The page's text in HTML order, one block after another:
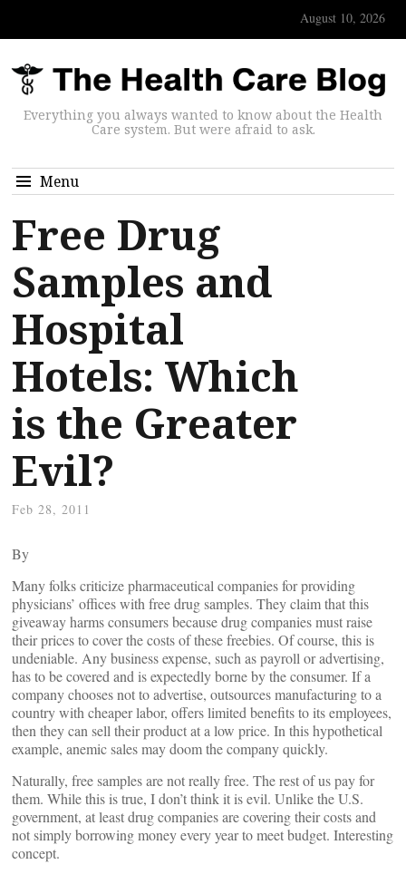
August 10, 2026
Everything you always wanted to know about the Health
Care system. But were afraid to ask.
Menu
Free Drug
Samples and
Hospital
Hotels: Which
is the Greater
Evil?
Feb 28, 2011
By
Many folks criticize pharmaceutical companies for providing
physicians’ offices with free drug samples. They claim that this
giveaway harms consumers because drug companies must raise
their prices to cover the costs of these freebies. Of course, this is
undeniable. Any business expense, such as payroll or advertising,
has to be covered and is expectedly borne by the consumer. If a
company chooses not to advertise, outsources manufacturing to a
country with cheaper labor, offers limited benefits to its employees,
then they can sell their product at a low price. In this hypothetical
example, anemic sales may doom the company quickly.
Naturally, free samples are not really free. The rest of us pay for
them. While this is true, I don’t think it is evil. Unlike the U.S.
government, at least drug companies are covering their costs and
not simply borrowing money every year to meet budget. Interesting
concept.